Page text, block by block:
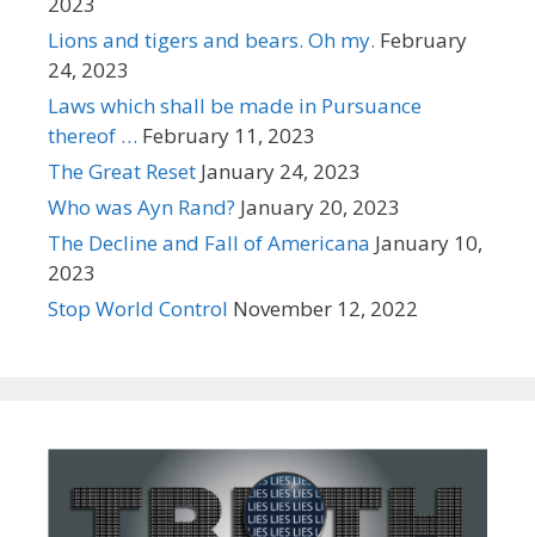
Lions and tigers and bears. Oh my. February
24, 2023
Laws which shall be made in Pursuance
thereof … February 11, 2023
The Great Reset January 24, 2023
Who was Ayn Rand? January 20, 2023
The Decline and Fall of Americana January 10,
2023
Stop World Control November 12, 2022